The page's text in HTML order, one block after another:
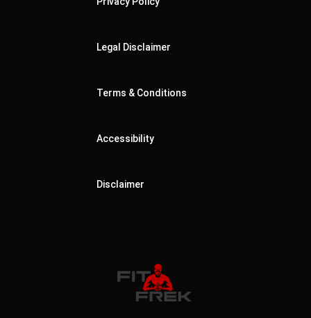
Legal Disclaimer
Terms & Conditions
Accessibility
Disclaimer